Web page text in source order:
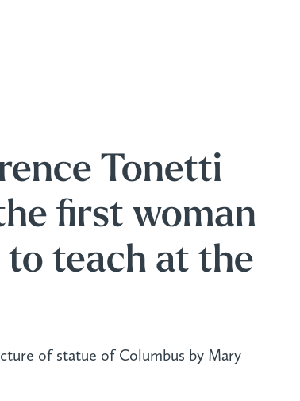
Tonetti
first woman
teach at the
of statue of Columbus by Mary